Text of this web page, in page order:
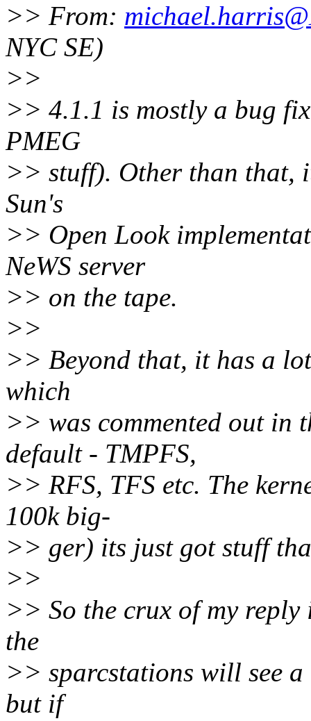
>> From:
NYC SE)
>>
>> 4.1.1 is mostly a bug
PMEG
>> stuff). Other than that,
Sun's
>> Open Look
NeWS server
>> on the tape.
>>
>> Beyond that, it has a
which
>> was commented out in
default - TMPFS,
>> RFS, TFS etc. The
100k big-
>> ger) its just got stuff
>>
>> So the crux of my
the
>> sparcstations will see
but if